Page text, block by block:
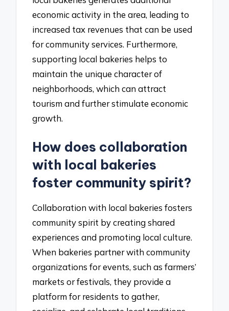
economic activity in the area, leading to
increased tax revenues that can be used
for community services. Furthermore,
supporting local bakeries helps to
maintain the unique character of
neighborhoods, which can attract
tourism and further stimulate economic
growth.
How does collaboration
with local bakeries
foster community spirit?
Collaboration with local bakeries fosters
community spirit by creating shared
experiences and promoting local culture.
When bakeries partner with community
organizations for events, such as farmers’
markets or festivals, they provide a
platform for residents to gather,